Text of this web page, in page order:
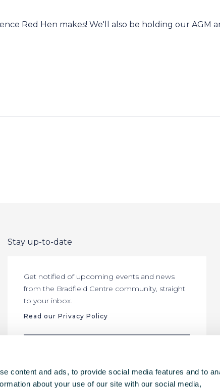
content and ads, to provide social media features and to
about your use of our site with our social media,
Red Hen makes! We'll also be holding our AGM
Stay up-to-date
Get notified of upcoming events and news
from the Bradfield Centre community, straight
to your inbox.
Read our Privacy Policy